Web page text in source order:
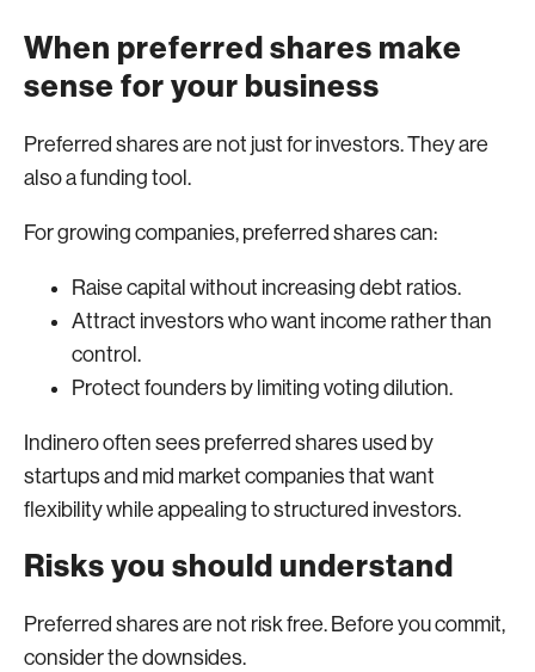
When preferred shares make
sense for your business
Preferred shares are not just for investors. They are
also a funding tool.
For growing companies, preferred shares can:
Raise capital without increasing debt ratios.
Attract investors who want income rather than
control.
Protect founders by limiting voting dilution.
Indinero often sees preferred shares used by
startups and mid market companies that want
flexibility while appealing to structured investors.
Risks you should understand
Preferred shares are not risk free. Before you commit,
consider the downsides.